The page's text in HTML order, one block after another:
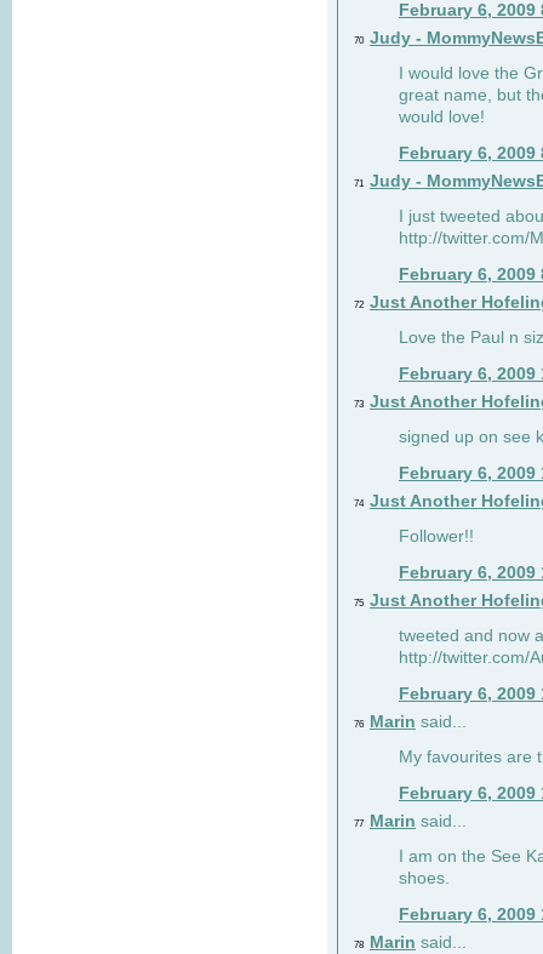
February 6, 2009
70 Judy -
I would love the
great name, but
would love!
February 6, 2009
71 Judy -
I just tweeted
http://twitter.com/
February 6, 2009
72 Just Another
Love the Paul n
February 6, 2009
73 Just Another
signed up on see
February 6, 2009
74 Just Another
Follower!!
February 6, 2009
75 Just Another
tweeted and now
http://twitter.com/
February 6, 2009
76 Marin said...
My favourites are
February 6, 2009
77 Marin said...
I am on the See
shoes.
February 6, 2009
78 Marin said...